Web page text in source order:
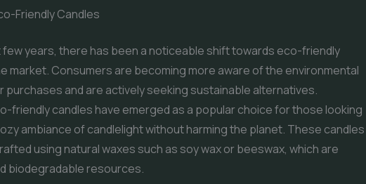
Friendly Candles
few years, there has been a noticeable shift towards eco-friendly
market. Consumers are becoming more aware of the environmental
purchases and are actively seeking sustainable alternatives.
friendly candles have emerged as a popular choice for those looking
ambiance of candlelight without harming the planet. These candles
using natural waxes such as soy wax or beeswax, which are
biodegradable resources.